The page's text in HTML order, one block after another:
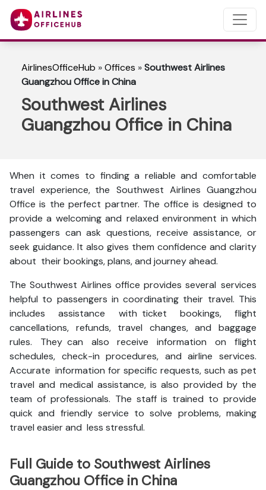
AirlinesOfficeHub »Offices »Southwest Airlines
Guangzhou Office in China
Southwest Airlines
Guangzhou Office in China
When it comes to finding a reliable and comfortable
travel experience, the Southwest Airlines Guangzhou
Office is the perfect partner. The office is designed to
provide a welcoming and relaxed environment in which
passengers can ask questions, receive assistance, or
seek guidance. It also gives them confidence and clarity
about their bookings, plans, and journey ahead.
The Southwest Airlines office provides several services
helpful to passengers in coordinating their travel. This
includes assistance with ticket bookings, flight
cancellations, refunds, travel changes, and baggage
rules. They can also receive information on flight
schedules, check-in procedures, and airline services.
Accurate information for specific requests, such as pet
travel and medical assistance, is also provided by the
team of professionals. The staff is trained to provide
quick and friendly service to solve problems, making
travel easier and less stressful.
Full Guide to Southwest Airlines
Guangzhou Office in China